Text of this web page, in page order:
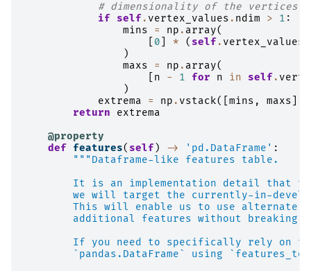
# dimensionality of the vertices
if
self . vertex_values . ndim > 1 :
mins
= np . array(
0 * ( self . vertex_values
)
maxs
= np . array(
n - 1 for n in self .
)
extrema
= np . vstack([ mins , maxs
return
extrema
@property
def
features( self ) -> 'pd.DataFrame' :
"""Dataframe-like features table.
It is an implementation detail that
we will target the currently-in-
This will enable us to use alternate
additional features without breaking
If you need to specifically rely on
`pandas.DataFrame` using